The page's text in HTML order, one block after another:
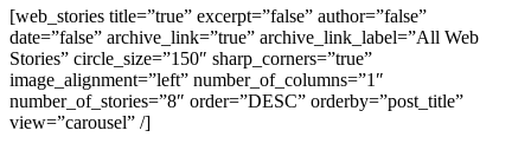
[web_stories title=”true” excerpt=”false” author=”false”
date=”false” archive_link=”true” archive_link_label=”All Web
Stories” circle_size=”150″ sharp_corners=”true”
image_alignment=”left” number_of_columns=”1″
number_of_stories=”8″ order=”DESC” orderby=”post_title”
view=”carousel” /]